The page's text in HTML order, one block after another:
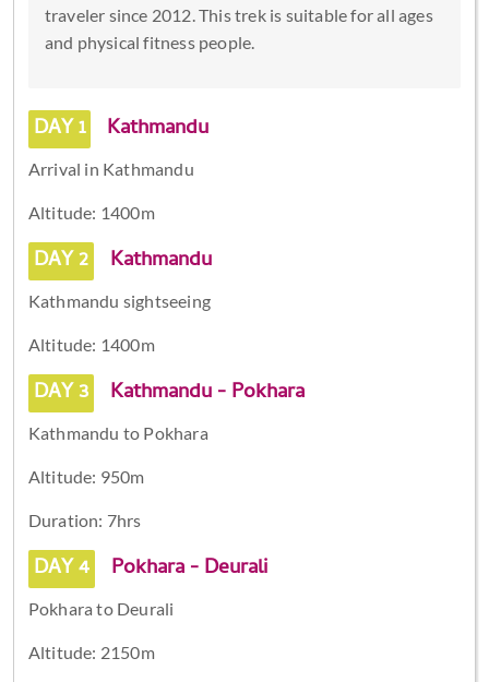
traveler since 2012. This trek is suitable for all ages
and physical fitness people.
DAY 1 Kathmandu
Arrival in Kathmandu
Altitude: 1400m
DAY 2 Kathmandu
Kathmandu sightseeing
Altitude: 1400m
DAY 3 Kathmandu - Pokhara
Kathmandu to Pokhara
Altitude: 950m
Duration: 7hrs
DAY 4 Pokhara - Deurali
Pokhara to Deurali
Altitude: 2150m